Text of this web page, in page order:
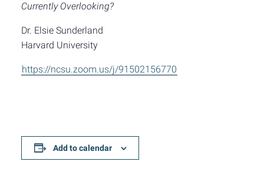
Currently Overlooking?
Dr. Elsie Sunderland
Harvard University
https://ncsu.zoom.us/j/91502156770
Add to calendar